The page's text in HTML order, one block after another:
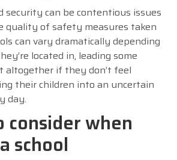
security can be contentious issues
quality of safety measures taken
can vary dramatically depending
located in, leading some
altogether if they don’t feel
their children into an uncertain
day.
consider when
school